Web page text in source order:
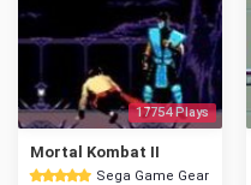
17754 Plays
Mortal Kombat II
Sega Game Gear